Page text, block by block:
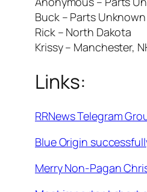
Buck – Parts Unknown
Rick – North Dakota
Krissy – Manchester,
Links:
RRNews Telegram
Blue Origin
Merry Non-Pagan